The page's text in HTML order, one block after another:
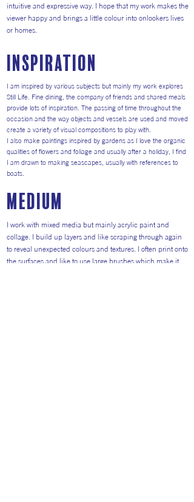
intuitive and expressive way. I hope that my work makes the
viewer happy and brings a little colour into onlookers lives
or homes.
inspiration
I am inspired by various subjects but mainly my work explores
Still Life. Fine dining, the company of friends and shared meals
provide lots of inspiration. The passing of time throughout the
occasion and the way objects and vessels are used and moved
create a variety of visual compositions to play with.
I also make paintings inspired by gardens as I love the organic
qualities of flowers and foliage and usually after a holiday, I find
I am drawn to making seascapes, usually with references to
boats.
medium
I work with mixed media but mainly acrylic paint and
collage. I build up layers and like scraping through again
to reveal unexpected colours and textures. I often print onto
the surfaces and like to use large brushes which make it